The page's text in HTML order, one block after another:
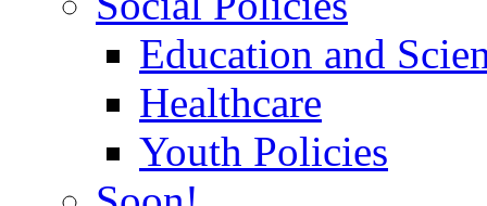
Education and
Healthcare
Youth Policies